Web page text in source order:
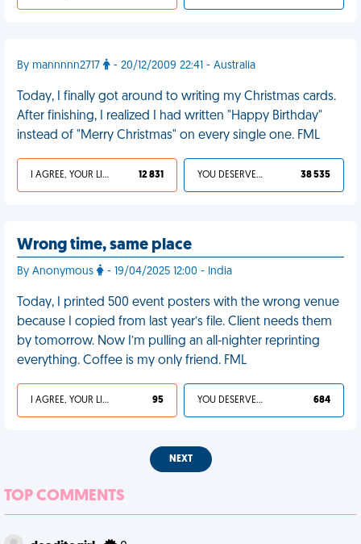
By mannnnn2717 - 20/12/2009 22:41 - Australia
Today, I finally got around to writing my Christmas cards.
After finishing, I realized I had written "Happy Birthday"
instead of "Merry Christmas" on every single one. FML
I AGREE, YOUR LIFE SUCKS 12 831 YOU DESERVED IT 38 535
Wrong time, same place
By Anonymous - 19/04/2025 12:00 - India
Today, I printed 500 event posters with the wrong venue
because I copied from last year’s file. Client needs them
by tomorrow. Now I’m pulling an all-nighter reprinting
everything. Coffee is my only friend. FML
I AGREE, YOUR LIFE SUCKS 95 YOU DESERVED IT 684
NEXT
TOP COMMENTS